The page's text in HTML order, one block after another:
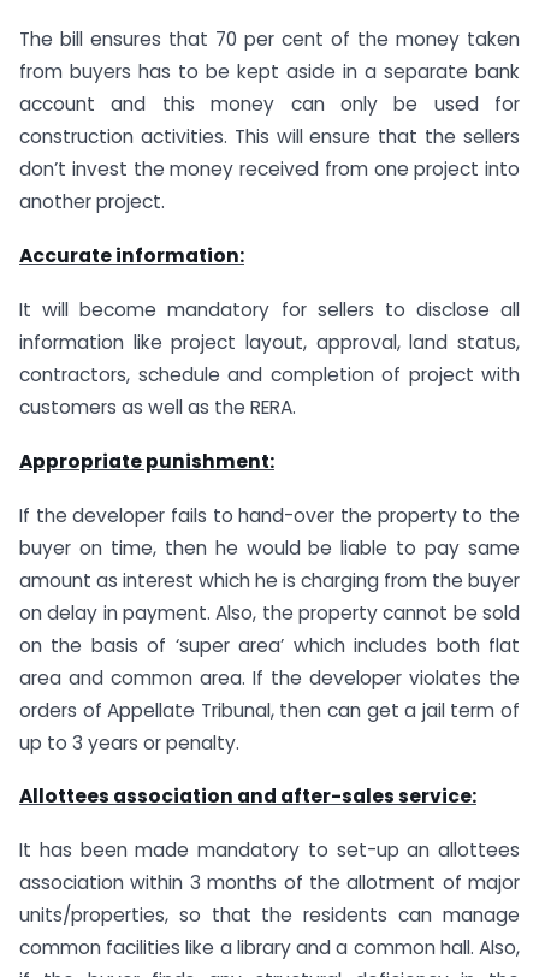
The bill ensures that 70 per cent of the money taken
from buyers has to be kept aside in a separate bank
account and this money can only be used for
construction activities. This will ensure that the sellers
don’t invest the money received from one project into
another project.
Accurate information:
It will become mandatory for sellers to disclose all
information like project layout, approval, land status,
contractors, schedule and completion of project with
customers as well as the RERA.
Appropriate punishment:
If the developer fails to hand-over the property to the
buyer on time, then he would be liable to pay same
amount as interest which he is charging from the buyer
on delay in payment. Also, the property cannot be sold
on the basis of ‘super area’ which includes both flat
area and common area. If the developer violates the
orders of Appellate Tribunal, then can get a jail term of
up to 3 years or penalty.
Allottees association and after-sales service:
It has been made mandatory to set-up an allottees
association within 3 months of the allotment of major
units/properties, so that the residents can manage
common facilities like a library and a common hall. Also,